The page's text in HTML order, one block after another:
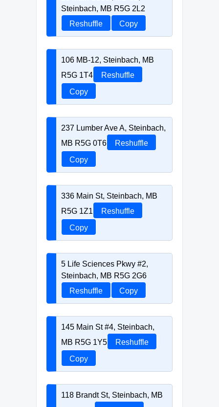
Steinbach, MB R5G 2L2
Reshuffle
Copy
106 MB-12, Steinbach, MB
R5G 1T4
Reshuffle
Copy
237 Lumber Ave A, Steinbach,
MB R5G 0T6
Reshuffle
Copy
336 Main St, Steinbach, MB
R5G 1Z1
Reshuffle
Copy
5 Life Sciences Pkwy #2,
Steinbach, MB R5G 2G6
Reshuffle
Copy
145 Main St #4, Steinbach,
MB R5G 1Y5
Reshuffle
Copy
118 Brandt St, Steinbach, MB